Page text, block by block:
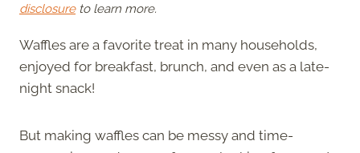
disclosureto learn more.
Waffles are a favorite treat in many households,
enjoyed for breakfast, brunch, and even as a late-
night snack!
But making waffles can be messy and time-